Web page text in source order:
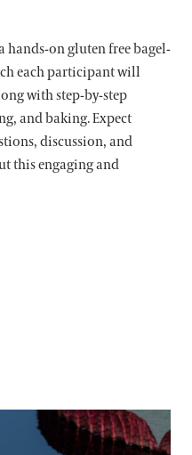
hands-on gluten free bagel-
each participant will
with step-by-step
and baking. Expect
discussion, and
this engaging and